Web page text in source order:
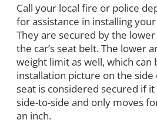
Call your local fire or police
for assistance in installing your
They are secured by the
the car’s seat belt. The lower
weight limit as well, which can
installation picture on the side
seat is considered secured if
side-to-side and only moves
an inch.